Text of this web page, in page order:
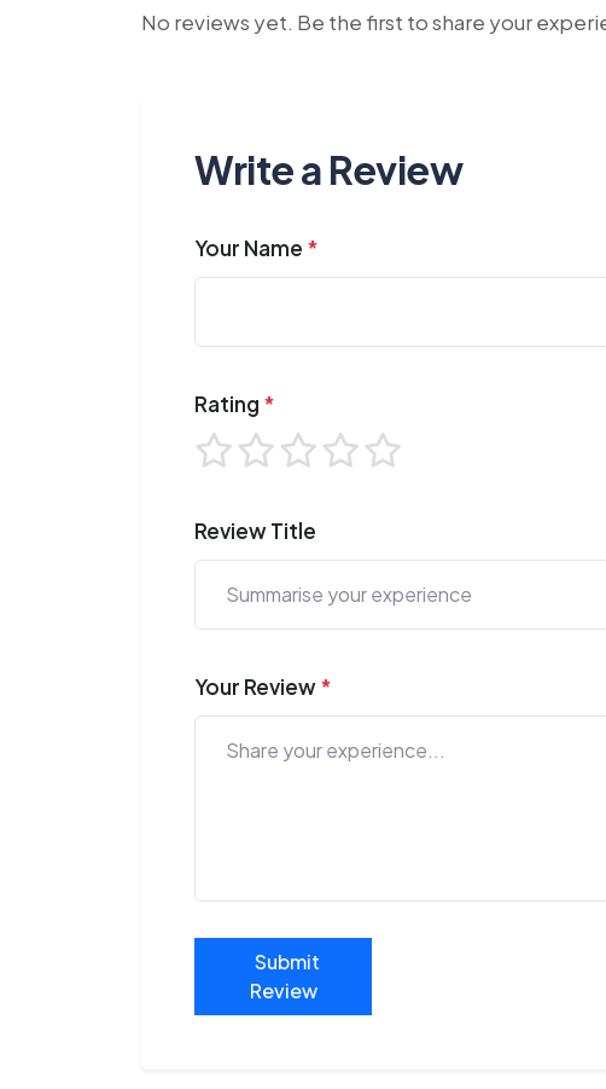
No reviews yet. Be the first to share your
Write a Review
Your Name *
Rating *
Review Title
Your Review*
Submit
Review